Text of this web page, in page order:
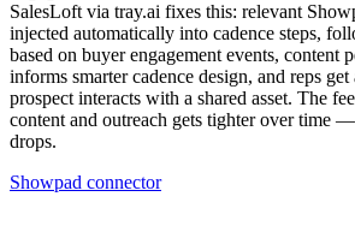
SalesLoft via tray.ai fixes this: relevant
injected automatically into cadence steps,
based on buyer engagement events, content
informs smarter cadence design, and reps
prospect interacts with a shared asset. The
content and outreach gets tighter over time
drops.
Showpad connector